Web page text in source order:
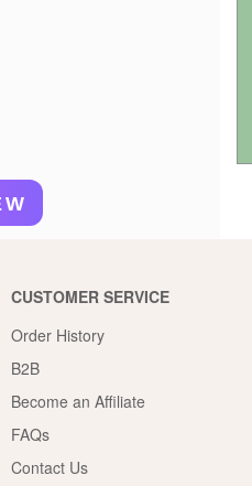
CUSTOMER SERVICE
Order History
B2B
Become an Affiliate
FAQs
Contact Us